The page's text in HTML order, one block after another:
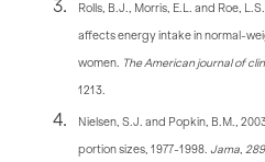
Rolls, B.J., Morris, E.L. and Roe,
affects energy intake in normal-
women. The American journal of
1213.
Nielsen, S.J. and Popkin, B.M.,
portion sizes, 1977-1998. Jama 289